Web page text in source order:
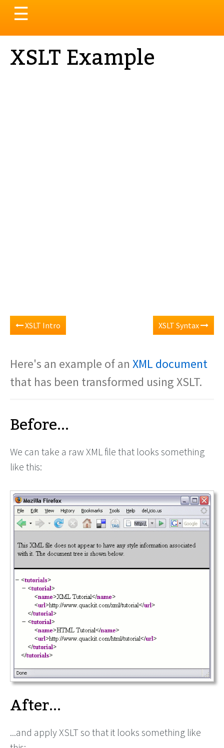
Toggle
navigation
☰
XSLT Example
XSLT Intro XSLT Syntax
Here's an example of an XML document
that has been transformed using XSLT.
Before...
We can take a raw XML file that looks something
like this:
After...
...and apply XSLT so that it looks something like